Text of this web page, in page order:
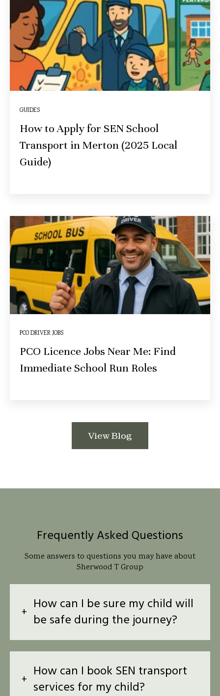
GUIDES
How to Apply for SEN School
Transport in Merton (2025 Local
Guide)
PCO DRIVER JOBS
PCO Licence Jobs Near Me: Find
Immediate School Run Roles
View Blog
Frequently Asked Questions
Some answers to questions you may have about
Sherwood T Group
How can I be sure my child will
be safe during the journey?
How can I book SEN transport
services for my child?